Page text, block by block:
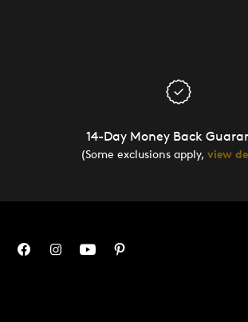
14-Day Money Back
(Some exclusions apply, view